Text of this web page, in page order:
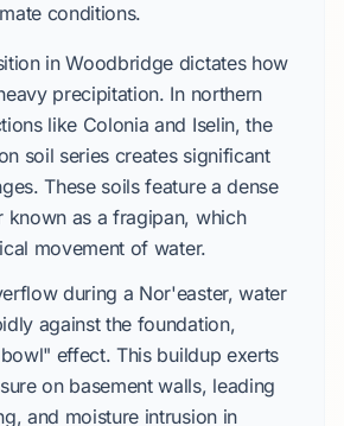
conditions.
in Woodbridge dictates how
precipitation. In northern
like Colonia and Iselin, the
soil series creates significant
These soils feature a dense
known as a fragipan, which
movement of water.
during a Nor'easter, water
against the foundation,
effect. This buildup exerts
on basement walls, leading
and moisture intrusion in